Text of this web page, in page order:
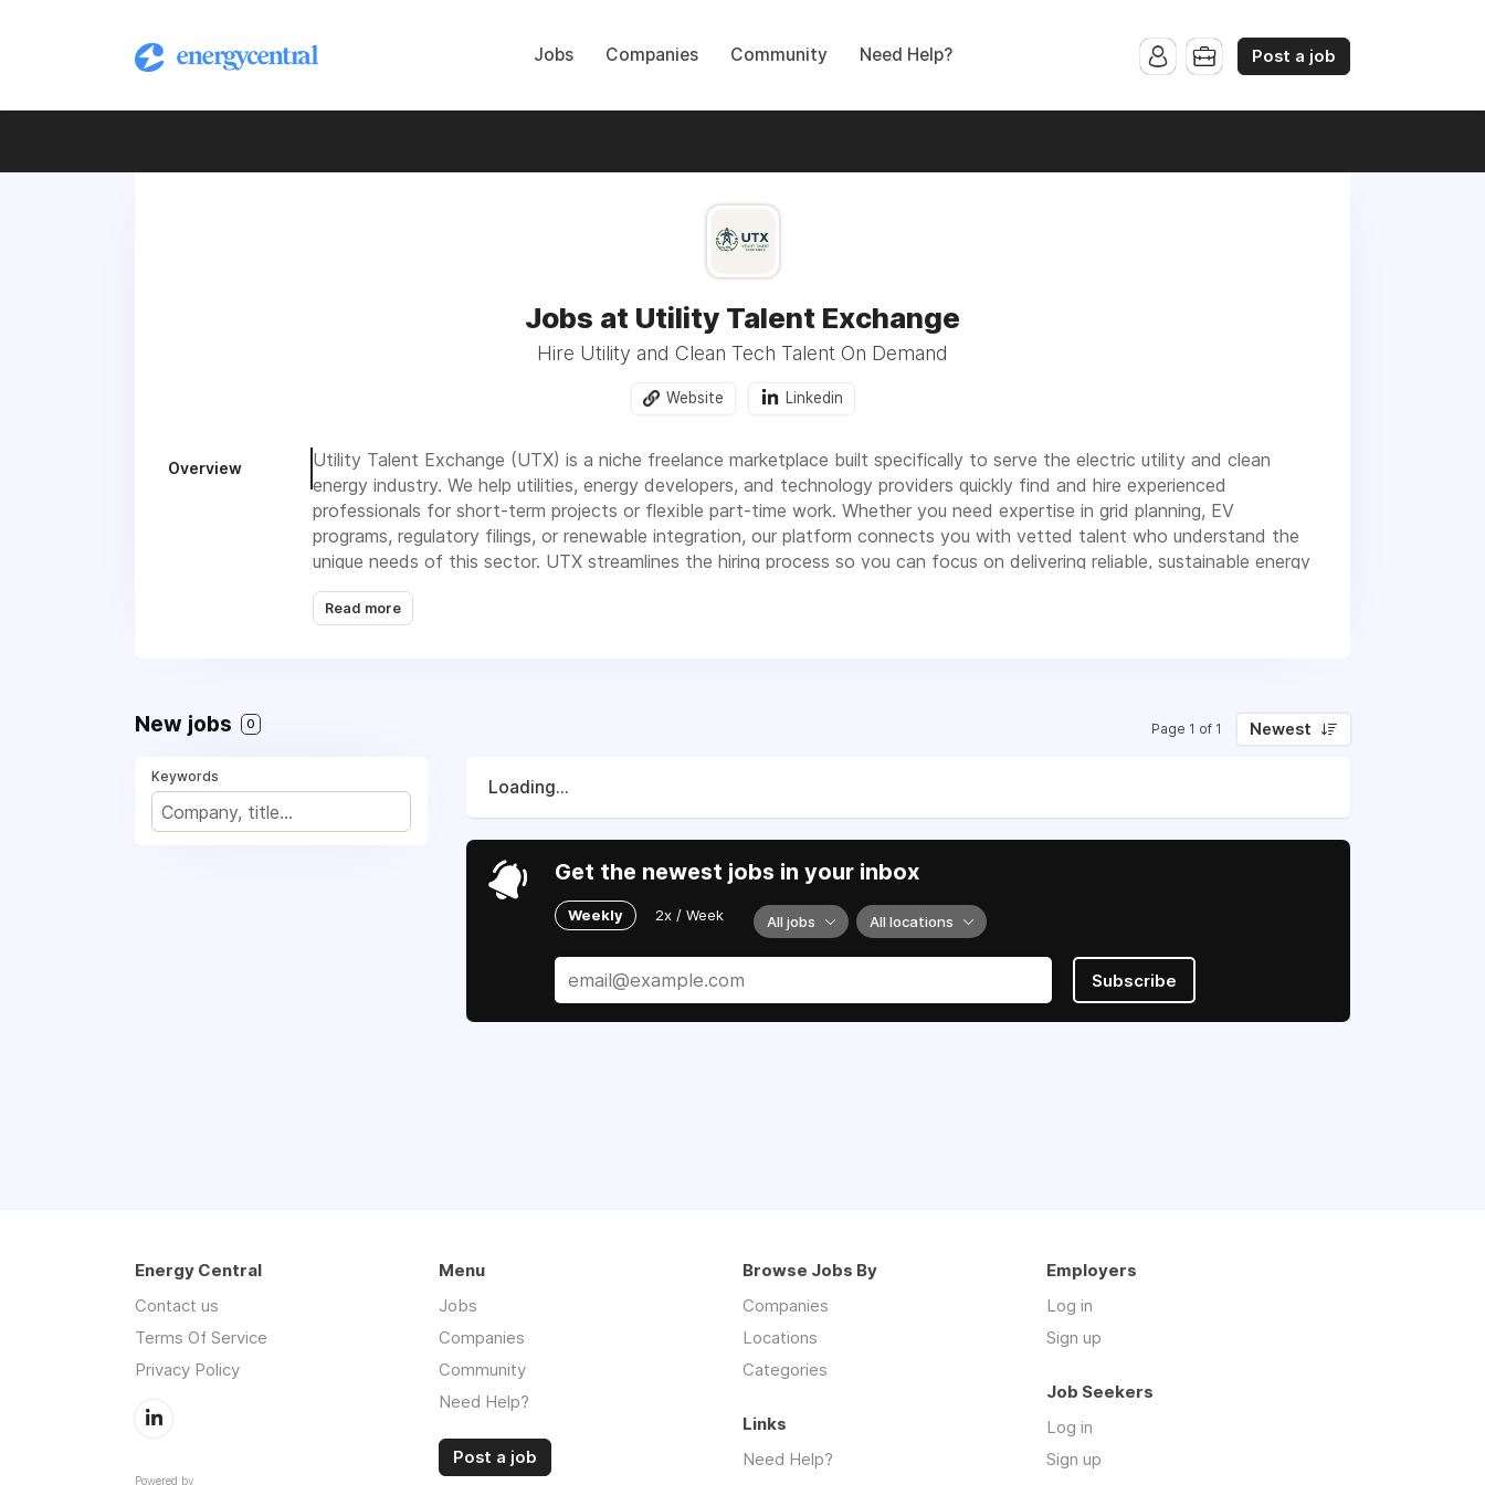
Jobs Companies Community Need Help? Post a job
Jobs at Utility Talent Exchange
Hire Utility and Clean Tech Talent On Demand
Website Linkedin
Overview
Utility Talent Exchange (UTX) is a niche freelance marketplace built specifically to serve the electric utility and clean
energy industry. We help utilities, energy developers, and technology providers quickly find and hire experienced
professionals for short-term projects or flexible part-time work. Whether you need expertise in grid planning, EV
programs, regulatory filings, or renewable integration, our platform connects you with vetted talent who understand the
unique needs of this sector. UTX streamlines the hiring process so you can focus on delivering reliable, sustainable energy
solutions.
Read more
New jobs 0 Page 1 of 1 Newest
Keywords
Loading...
Get the newest jobs in your inbox
Weekly 2x / Week All jobs All locations
Subscribe
Energy Central
Contact us
Terms Of Service
Privacy Policy
Powered by
Menu
Jobs
Companies
Community
Need Help?
Post a job
Browse Jobs By
Companies
Locations
Categories
Employers
Log in
Sign up
Job Seekers
Log in
Sign up
Links
Need Help?